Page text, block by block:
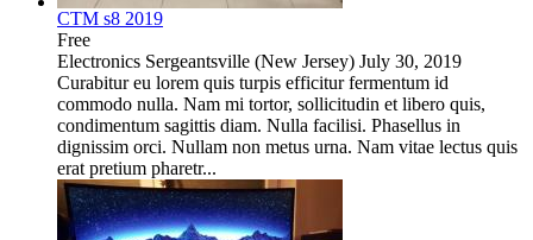
CTM s8 2019
Free
Electronics Sergeantsville (New Jersey) July 30, 2019
Curabitur eu lorem quis turpis efficitur fermentum id
commodo nulla. Nam mi tortor, sollicitudin et libero quis,
condimentum sagittis diam. Nulla facilisi. Phasellus in
dignissim orci. Nullam non metus urna. Nam vitae lectus quis
erat pretium pharetr...